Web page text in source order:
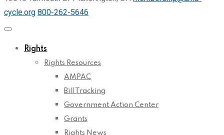
cycle.org 800-262-5646
Rights
Rights Resources
AMPAC
Bill Tracking
Government Action Center
Grants
Rights News